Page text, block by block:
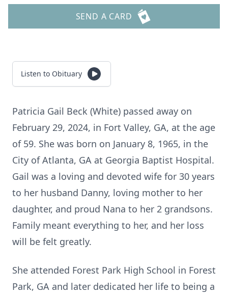
SEND A CARD
Listen to Obituary
Patricia Gail Beck (White) passed away on
February 29, 2024, in Fort Valley, GA, at the age
of 59. She was born on January 8, 1965, in the
City of Atlanta, GA at Georgia Baptist Hospital.
Gail was a loving and devoted wife for 30 years
to her husband Danny, loving mother to her
daughter, and proud Nana to her 2 grandsons.
Family meant everything to her, and her loss
will be felt greatly.
She attended Forest Park High School in Forest
Park, GA and later dedicated her life to being a